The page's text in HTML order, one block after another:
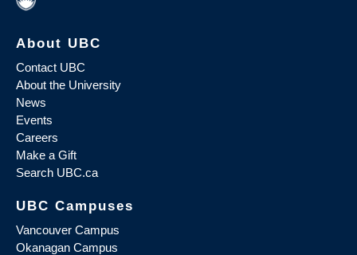
About UBC
Contact UBC
About the University
News
Events
Careers
Make a Gift
Search UBC.ca
UBC Campuses
Vancouver Campus
Okanagan Campus